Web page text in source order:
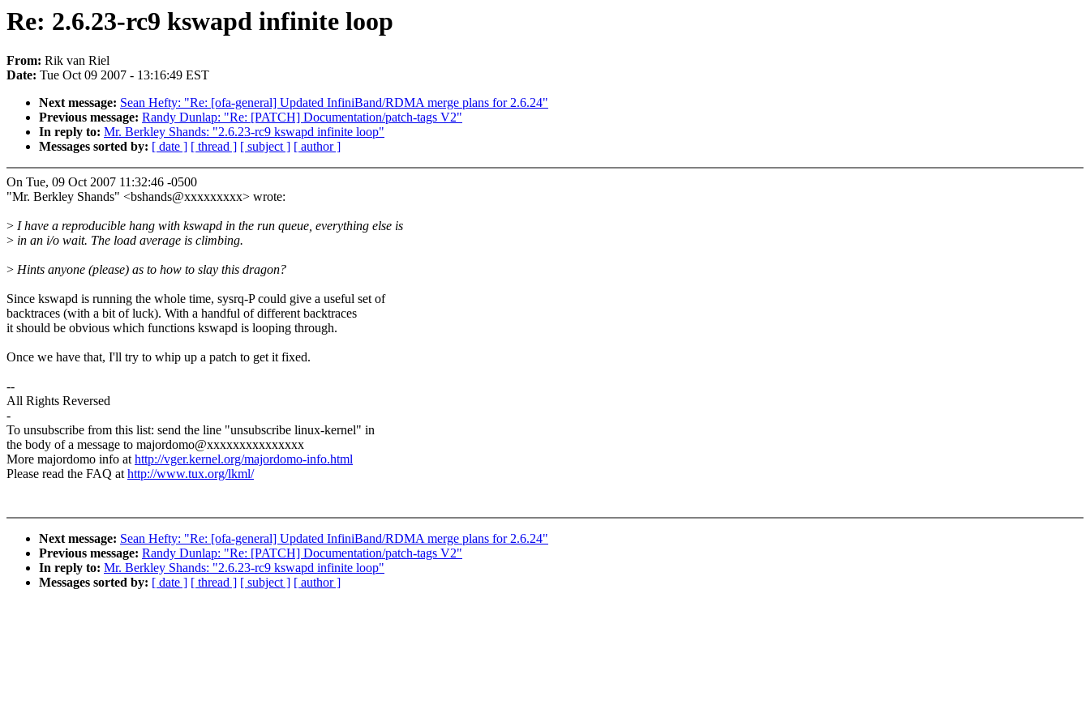
Re: 2.6.23-rc9 kswapd infinite loop
From: Rik van Riel
Date: Tue Oct 09 2007 - 13:16:49 EST
Next message: Sean Hefty: "Re: [ofa-general] Updated InfiniBand/RDMA merge plans for 2.6.24"
Previous message: Randy Dunlap: "Re: [PATCH] Documentation/patch-tags V2"
In reply to: Mr. Berkley Shands: "2.6.23-rc9 kswapd infinite loop"
Messages sorted by: [ date ] [ thread ] [ subject ] [ author ]
On Tue, 09 Oct 2007 11:32:46 -0500
"Mr. Berkley Shands" <bshands@xxxxxxxxx> wrote:
> I have a reproducible hang with kswapd in the run queue, everything else is
> in an i/o wait. The load average is climbing.
> Hints anyone (please) as to how to slay this dragon?
Since kswapd is running the whole time, sysrq-P could give a useful set of
backtraces (with a bit of luck). With a handful of different backtraces
it should be obvious which functions kswapd is looping through.
Once we have that, I'll try to whip up a patch to get it fixed.
--
All Rights Reversed
-
To unsubscribe from this list: send the line "unsubscribe linux-kernel" in
the body of a message to majordomo@xxxxxxxxxxxxxxx
More majordomo info athttp://vger.kernel.org/majordomo-info.html
Please read the FAQ athttp://www.tux.org/lkml/
Next message: Sean Hefty: "Re: [ofa-general] Updated InfiniBand/RDMA merge plans for 2.6.24"
Previous message: Randy Dunlap: "Re: [PATCH] Documentation/patch-tags V2"
In reply to: Mr. Berkley Shands: "2.6.23-rc9 kswapd infinite loop"
Messages sorted by: [ date ] [ thread ] [ subject ] [ author ]